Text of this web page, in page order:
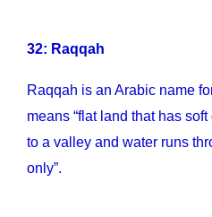
32: Raqqah
Raqqah is an Arabic name
means “flat land that has
to a valley and water runs
only”.